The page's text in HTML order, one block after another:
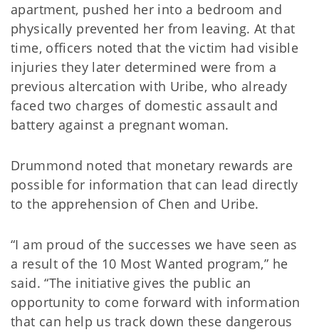
apartment, pushed her into a bedroom and
physically prevented her from leaving. At that
time, officers noted that the victim had visible
injuries they later determined were from a
previous altercation with Uribe, who already
faced two charges of domestic assault and
battery against a pregnant woman.
Drummond noted that monetary rewards are
possible for information that can lead directly
to the apprehension of Chen and Uribe.
“I am proud of the successes we have seen as
a result of the 10 Most Wanted program,” he
said. “The initiative gives the public an
opportunity to come forward with information
that can help us track down these dangerous